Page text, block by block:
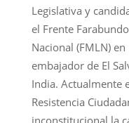
Legislativa y
el Frente
Nacional (FMLN)
embajador de El
India. Actualmente
Resistencia
inconstitucional la